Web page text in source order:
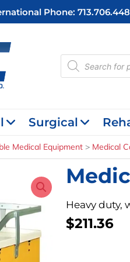
Phone:
Products
search
Surgical
Medical Equipment Medical
Heavy duty,
$211.36